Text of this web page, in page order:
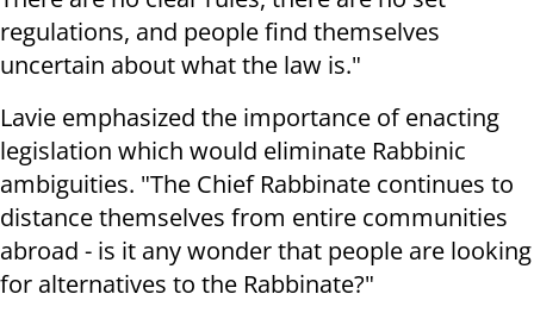
regulations, and people find themselves
uncertain about what the law is."
Lavie emphasized the importance of enacting
legislation which would eliminate Rabbinic
ambiguities. "The Chief Rabbinate continues to
distance themselves from entire communities
abroad - is it any wonder that people are looking
for alternatives to the Rabbinate?"